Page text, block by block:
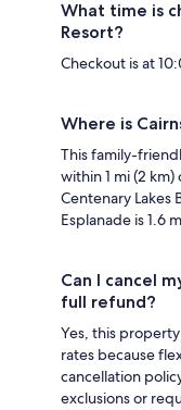
What time is
Resort?
Checkout is at
Where is
This family-
within 1 mi (2
Centenary Lakes
Esplanade is 1.6
Can I cancel
full refund?
Yes, this
rates because
cancellation
exclusions or